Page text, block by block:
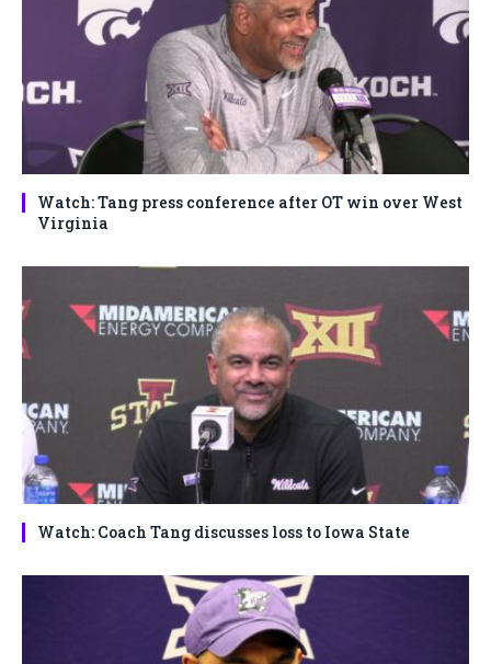
Watch: Tang press conference after OT win over West
Virginia
Watch: Coach Tang discusses loss to Iowa State